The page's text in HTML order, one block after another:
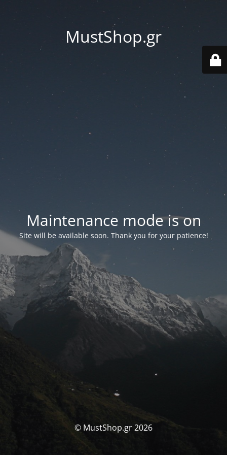
MustShop.gr
Maintenance mode is on
Site will be available soon. Thank you for your patience!
© MustShop.gr 2026